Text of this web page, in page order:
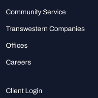
Community Service
Transwestern Companies
Offices
Careers
Client Login